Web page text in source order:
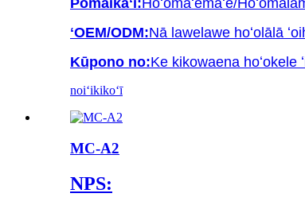
ʻOEM/ODM:Nā lawelawe hoʻolālā
Kūpono no:Ke kikowaena hoʻokele
noiʻikikoʻī
MC-A2
NPS: